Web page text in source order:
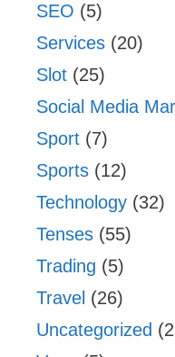
SEO (5)
Services (20)
Slot (25)
Social Media
Sport (7)
Sports (12)
Technology (32)
Tenses (55)
Trading (5)
Travel (26)
Uncategorized